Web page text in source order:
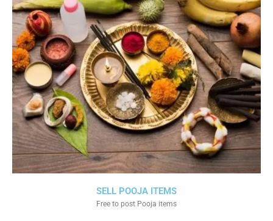
SELL POOJA ITEMS
Free to post Pooja items